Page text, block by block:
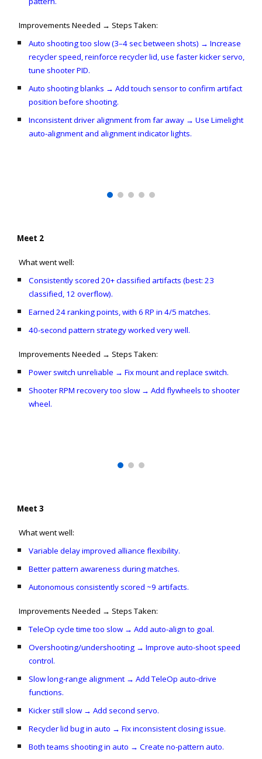
Improvements Needed → Steps Taken:
Auto shooting too slow (3–4 sec between shots) → Increase
recycler speed, reinforce recycler lid, use faster kicker servo,
tune shooter PID.
Auto shooting blanks → Add touch sensor to confirm artifact
position before shooting.
Inconsistent driver alignment from far away → Use Limelight
auto-alignment and alignment indicator lights.
Meet 2
What went well:
Consistently scored 20+ classified artifacts (best: 23
classified, 12 overflow).
Earned 24 ranking points, with 6 RP in 4/5 matches.
40-second pattern strategy worked very well.
Improvements Needed → Steps Taken:
Power switch unreliable → Fix mount and replace switch.
Shooter RPM recovery too slow → Add flywheels to shooter
wheel.
Meet 3
What went well:
Variable delay improved alliance flexibility.
Better pattern awareness during matches.
Autonomous consistently scored ~9 artifacts.
Improvements Needed → Steps Taken:
TeleOp cycle time too slow → Add auto-align to goal.
Overshooting/undershooting → Improve auto-shoot speed
control.
Slow long-range alignment → Add TeleOp auto-drive
functions.
Kicker still slow → Add second servo.
Recycler lid bug in auto → Fix inconsistent closing issue.
Both teams shooting in auto → Create no-pattern auto.